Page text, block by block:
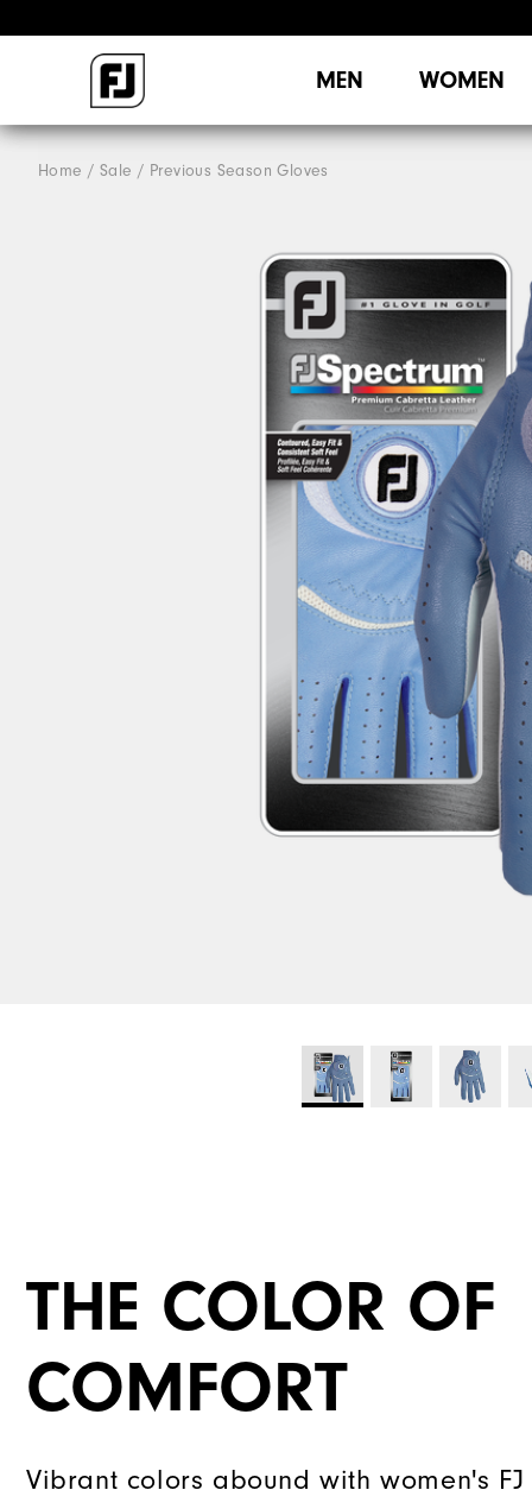
MEN WOMEN
Home Sale Previous Season Gloves
THE COLOR OF
COMFORT
Vibrant colors abound with women's FJ